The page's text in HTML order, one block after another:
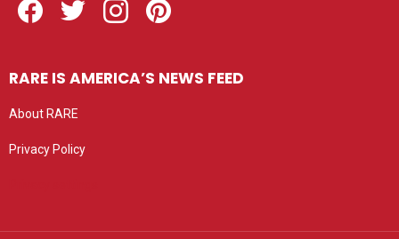
RARE IS AMERICA’S NEWS FEED
About RARE
Privacy Policy